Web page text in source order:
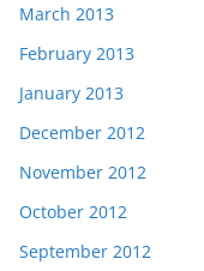
March 2013
February 2013
January 2013
December 2012
November 2012
October 2012
September 2012